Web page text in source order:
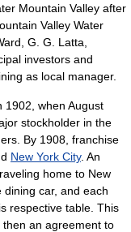
Mountain Valley after
Valley Water
G. G. Latta,
investors and
as local manager.
1902, when August
stockholder in the
By 1908, franchise
New York City. An
home to New
car, and each
respective table. This
an agreement to